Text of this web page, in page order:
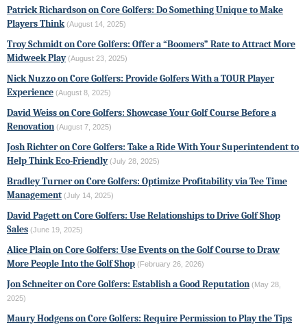
Patrick Richardson on Core Golfers: Do Something Unique to Make
Players Think (August 14, 2025)
Troy Schmidt on Core Golfers: Offer a “Boomers” Rate to Attract More
Midweek Play (August 23, 2025)
Nick Nuzzo on Core Golfers: Provide Golfers With a TOUR Player
Experience (August 8, 2025)
David Weiss on Core Golfers: Showcase Your Golf Course Before a
Renovation (August 7, 2025)
Josh Richter on Core Golfers: Take a Ride With Your Superintendent to
Help Think Eco-Friendly (July 28, 2025)
Bradley Turner on Core Golfers: Optimize Profitability via Tee Time
Management (July 14, 2025)
David Pagett on Core Golfers: Use Relationships to Drive Golf Shop
Sales (June 19, 2025)
Alice Plain on Core Golfers: Use Events on the Golf Course to Draw
More People Into the Golf Shop (February 26, 2026)
Jon Schneiter on Core Golfers: Establish a Good Reputation (May 28,
2025)
Maury Hodgens on Core Golfers: Require Permission to Play the Tips